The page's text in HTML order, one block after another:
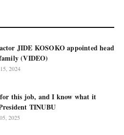
JIDE KOSOKO appointed head
(VIDEO)
2024
for this job, and I know what it
TINUBU
2025